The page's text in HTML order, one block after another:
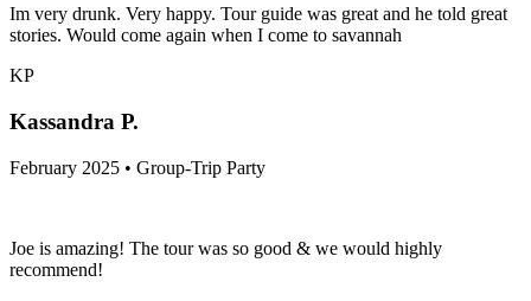
Im very drunk. Very happy. Tour guide was great and he told great
stories. Would come again when I come to savannah
KP
Kassandra P.
February 2025 • Group-Trip Party
Joe is amazing! The tour was so good & we would highly
recommend!